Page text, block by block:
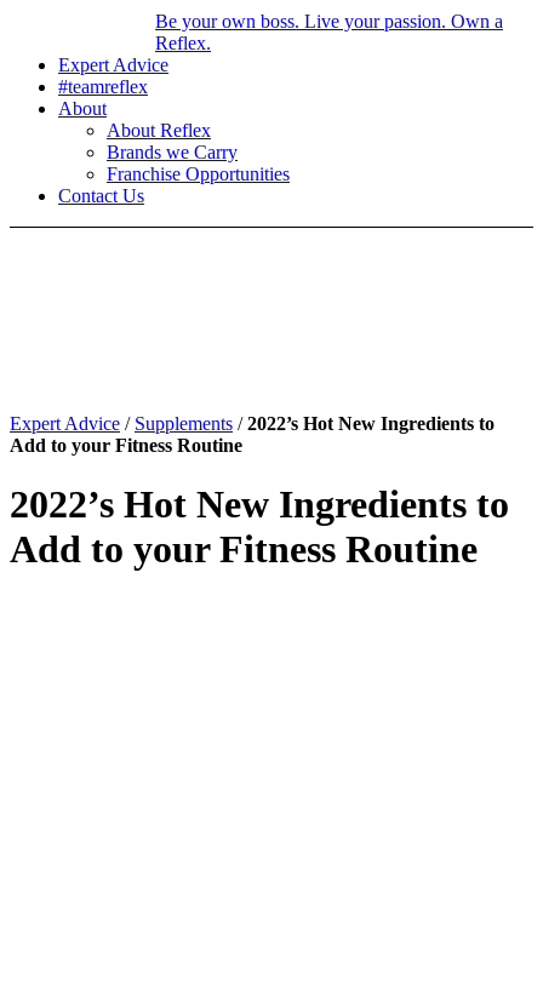
Be your own boss. Live your passion. Own a
Reflex.
Expert Advice
#teamreflex
About
About Reflex
Brands we Carry
Franchise Opportunities
Contact Us
Expert Advice / Supplements /2022’s Hot New Ingredients to
Add to your Fitness Routine
2022’s Hot New Ingredients to
Add to your Fitness Routine